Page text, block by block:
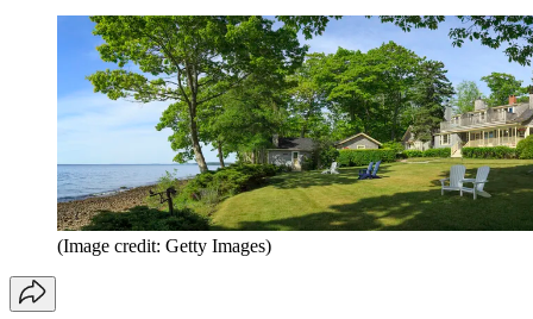
(Image credit: Getty Images)